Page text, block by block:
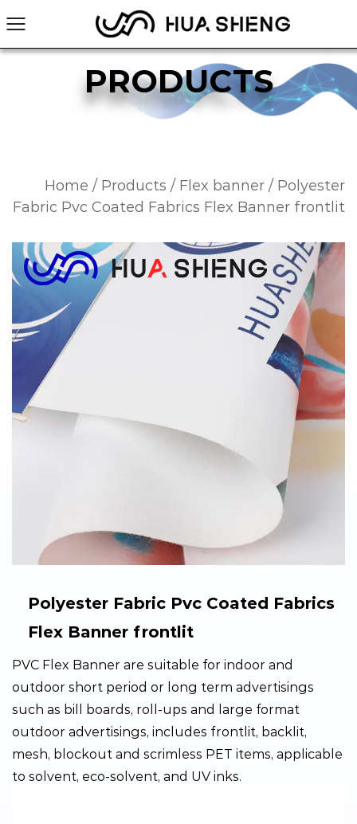
PRODUCTS
Home / Products / Flex banner / Polyester
Fabric Pvc Coated Fabrics Flex Banner frontlit
Polyester Fabric Pvc Coated Fabrics
Flex Banner frontlit
PVC Flex Banner are suitable for indoor and
outdoor short period or long term advertisings
such as bill boards, roll-ups and large format
outdoor advertisings, includes frontlit, backlit,
mesh, blockout and scrimless PET items, applicable
to solvent, eco-solvent, and UV inks.